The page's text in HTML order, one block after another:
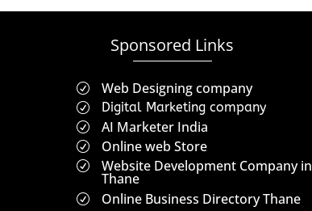
Sponsored Links
R Web Designing company
R Digital Marketing company
R AI Marketer India
R Online web Store
R Website Development Company in
Thane
R Online Business Directory Thane